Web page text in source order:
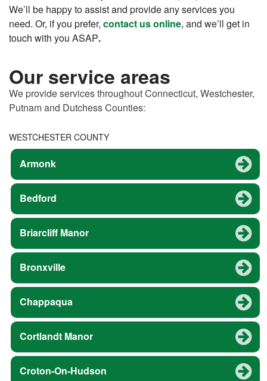
We’ll be happy to assist and provide any services you
need. Or, if you prefer, contact us online, and we’ll get in
touch with you ASAP.
Our service areas
We provide services throughout Connecticut, Westchester,
Putnam and Dutchess Counties:
WESTCHESTER COUNTY
Armonk
Bedford
Briarcliff Manor
Bronxville
Chappaqua
Cortlandt Manor
Croton-On-Hudson